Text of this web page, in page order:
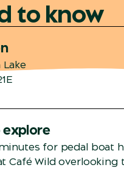
to know
Lake
explore
for pedal boat
Café Wild overlooking